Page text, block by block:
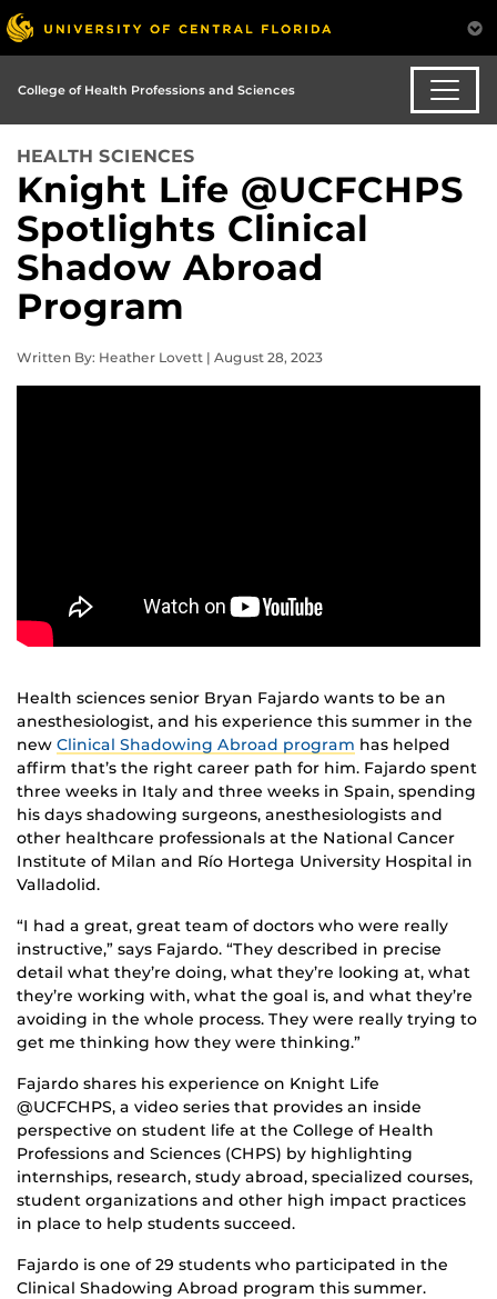
College of Health Professions and Sciences
HEALTH SCIENCES
Knight Life @UCFCHPS
Spotlights Clinical
Shadow Abroad
Program
Written By: Heather Lovett | August 28, 2023
Health sciences senior Bryan Fajardo wants to be an
anesthesiologist, and his experience this summer in the
new Clinical Shadowing Abroad program has helped
affirm that’s the right career path for him. Fajardo spent
three weeks in Italy and three weeks in Spain, spending
his days shadowing surgeons, anesthesiologists and
other healthcare professionals at the National Cancer
Institute of Milan and Río Hortega University Hospital in
Valladolid.
“I had a great, great team of doctors who were really
instructive,” says Fajardo. “They described in precise
detail what they’re doing, what they’re looking at, what
they’re working with, what the goal is, and what they’re
avoiding in the whole process. They were really trying to
get me thinking how they were thinking.”
Fajardo shares his experience on Knight Life
@UCFCHPS, a video series that provides an inside
perspective on student life at the College of Health
Professions and Sciences (CHPS) by highlighting
internships, research, study abroad, specialized courses,
student organizations and other high impact practices
in place to help students succeed.
Fajardo is one of 29 students who participated in the
Clinical Shadowing Abroad program this summer.